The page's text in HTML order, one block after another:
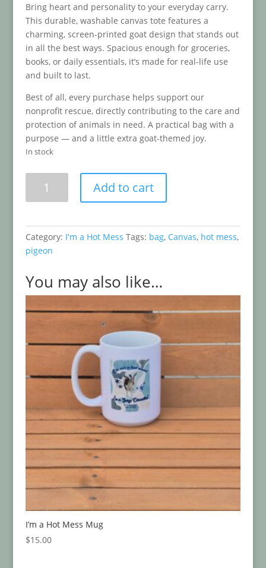
Bring heart and personality to your everyday carry.
This durable, washable canvas tote features a
charming, screen-printed goat design that stands out
in all the best ways. Spacious enough for groceries,
books, or daily essentials, it’s made for real-life use
and built to last.
Best of all, every purchase helps support our
nonprofit rescue, directly contributing to the care and
protection of animals in need. A practical bag with a
purpose — and a little extra goat-themed joy.
In stock
Canvas
Bag
Add to cart
Category: I'm a Hot Mess Tags: bag, Canvas, hot mess,
pigeon
You may also like…
I’m a Hot Mess Mug
$15.00